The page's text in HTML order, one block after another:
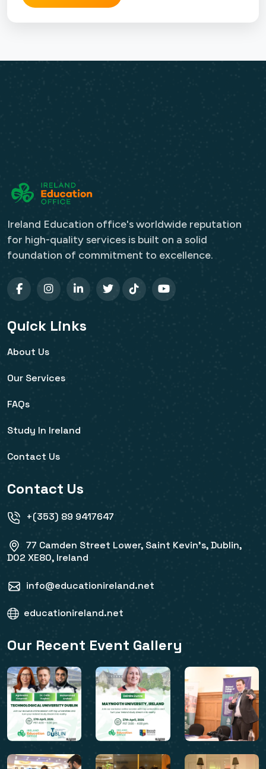
Ireland Education office's worldwide reputation
for high-quality services is built on a solid
foundation of commitment to excellence.
Quick Links
About Us
Our Services
FAQs
Study In Ireland
Contact Us
Contact Us
+(353) 89 9417647
77 Camden Street Lower, Saint Kevin's, Dublin,
D02 XE80, Ireland
info@educationireland.net
educationireland.net
Our Recent Event Gallery